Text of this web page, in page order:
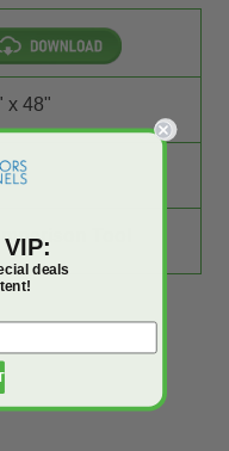
x 48"
Tool
deals